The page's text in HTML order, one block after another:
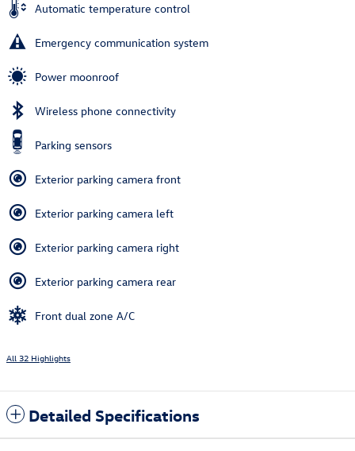
Automatic temperature control
Emergency communication system
Power moonroof
Wireless phone connectivity
Parking sensors
Exterior parking camera front
Exterior parking camera left
Exterior parking camera right
Exterior parking camera rear
Front dual zone A/C
All 32 Highlights
Detailed Specifications